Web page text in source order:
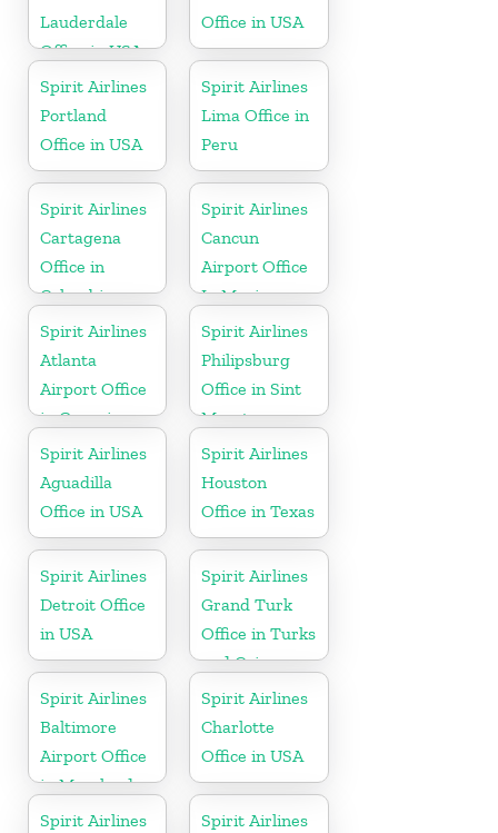
Lauderdale
Office in USA
Office in USA
Spirit Airlines
Portland
Office in USA
Spirit Airlines
Lima Office in
Peru
Spirit Airlines
Cartagena
Office in
Colombia
Spirit Airlines
Cancun
Airport Office
In Mexico
Spirit Airlines
Atlanta
Airport Office
in Georgia
Spirit Airlines
Philipsburg
Office in Sint
Maarten
Spirit Airlines
Aguadilla
Office in USA
Spirit Airlines
Houston
Office in Texas
Spirit Airlines
Detroit Office
in USA
Spirit Airlines
Grand Turk
Office in Turks
and Caicos
Spirit Airlines
Baltimore
Airport Office
in Maryland
Spirit Airlines
Charlotte
Office in USA
Spirit Airlines
Spirit Airlines